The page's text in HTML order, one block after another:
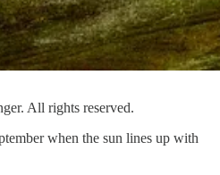
All rights reserved.
when the sun lines up with